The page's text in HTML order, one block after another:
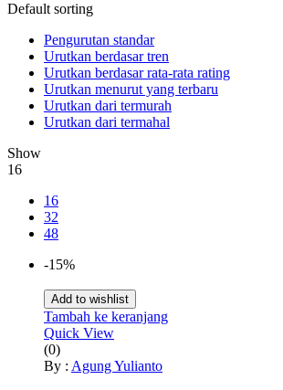
Default sorting
Pengurutan standar
Urutkan berdasar tren
Urutkan berdasar rata-rata rating
Urutkan menurut yang terbaru
Urutkan dari termurah
Urutkan dari termahal
Show
16
16
32
48
-15%
Add to wishlist
Tambah ke keranjang
Quick View
(0)
By : Agung Yulianto